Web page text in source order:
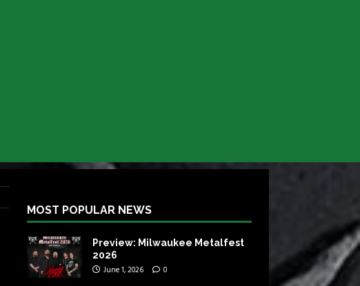
MOST POPULAR NEWS
Preview: Milwaukee Metalfest
2026
June 1, 2026 0